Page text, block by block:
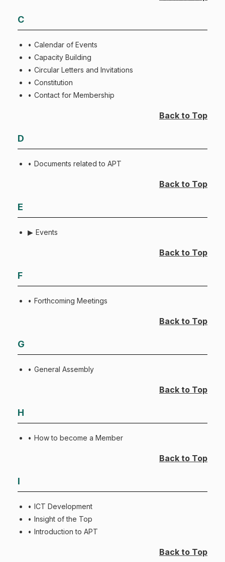
C
Calendar of Events
Capacity Building
Circular Letters and Invitations
Constitution
Contact for Membership
Back to Top
D
Documents related to APT
Back to Top
E
Events
Back to Top
F
Forthcoming Meetings
Back to Top
G
General Assembly
Back to Top
H
How to become a Member
Back to Top
I
ICT Development
Insight of the Top
Introduction to APT
Back to Top